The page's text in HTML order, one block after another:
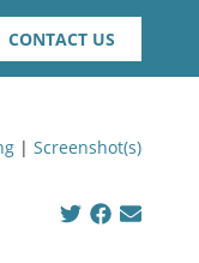
CONTACT US
| Screenshot(s)